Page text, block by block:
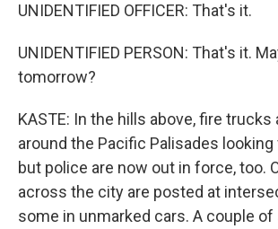
UNIDENTIFIED OFFICER: That's it.
UNIDENTIFIED PERSON: That's it.
tomorrow?
KASTE: In the hills above, fire
around the Pacific Palisades
but police are now out in force, too.
across the city are posted at
some in unmarked cars. A couple